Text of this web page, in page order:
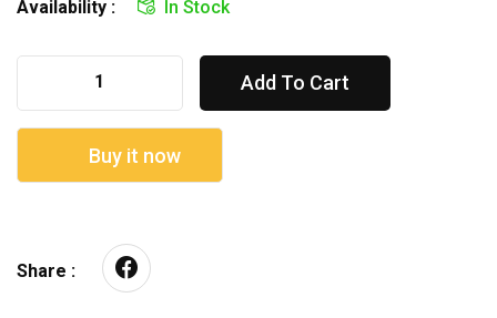
Availability :
In Stock
Add To Cart
Buy it now
Share :